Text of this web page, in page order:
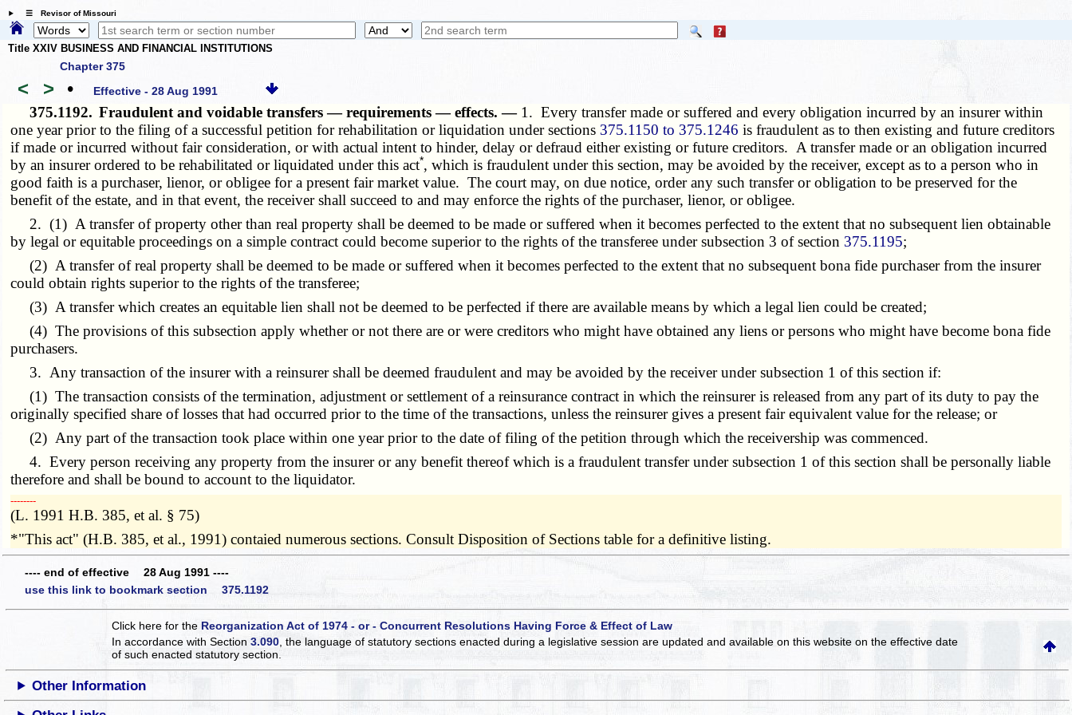
☰ Revisor of Missouri
Title XXIV BUSINESS AND FINANCIAL INSTITUTIONS
Chapter 375
< > • Effective - 28 Aug 1991
375.1192. Fraudulent and voidable transfers — requirements — effects. — 1. Every transfer made or suffered and every obligation incurred by an insurer within
one year prior to the filing of a successful petition for rehabilitation or liquidation under sections 375.1150 to 375.1246 is fraudulent as to then existing and future creditors
if made or incurred without fair consideration, or with actual intent to hinder, delay or defraud either existing or future creditors. A transfer made or an obligation incurred
by an insurer ordered to be rehabilitated or liquidated under this act*, which is fraudulent under this section, may be avoided by the receiver, except as to a person who in
good faith is a purchaser, lienor, or obligee for a present fair market value. The court may, on due notice, order any such transfer or obligation to be preserved for the
benefit of the estate, and in that event, the receiver shall succeed to and may enforce the rights of the purchaser, lienor, or obligee.
2. (1) A transfer of property other than real property shall be deemed to be made or suffered when it becomes perfected to the extent that no subsequent lien obtainable
by legal or equitable proceedings on a simple contract could become superior to the rights of the transferee under subsection 3 of section 375.1195;
(2) A transfer of real property shall be deemed to be made or suffered when it becomes perfected to the extent that no subsequent bona fide purchaser from the insurer
could obtain rights superior to the rights of the transferee;
(3) A transfer which creates an equitable lien shall not be deemed to be perfected if there are available means by which a legal lien could be created;
(4) The provisions of this subsection apply whether or not there are or were creditors who might have obtained any liens or persons who might have become bona fide
purchasers.
3. Any transaction of the insurer with a reinsurer shall be deemed fraudulent and may be avoided by the receiver under subsection 1 of this section if:
(1) The transaction consists of the termination, adjustment or settlement of a reinsurance contract in which the reinsurer is released from any part of its duty to pay the
originally specified share of losses that had occurred prior to the time of the transactions, unless the reinsurer gives a present fair equivalent value for the release; or
(2) Any part of the transaction took place within one year prior to the date of filing of the petition through which the receivership was commenced.
4. Every person receiving any property from the insurer or any benefit thereof which is a fraudulent transfer under subsection 1 of this section shall be personally liable
therefore and shall be bound to account to the liquidator.
­­--------
(L. 1991 H.B. 385, et al. § 75)
*"This act" (H.B. 385, et al., 1991) contaied numerous sections. Consult Disposition of Sections table for a definitive listing.
---- end of effective 28 Aug 1991 ----
use this link to bookmark section 375.1192
Click here for the Reorganization Act of 1974 - or - Concurrent Resolutions Having Force & Effect of Law
In accordance with Section3.090 , the language of statutory sections enacted during a legislative session are updated and available on this websiteon the effective date
of such enacted statutory section.
Other Information